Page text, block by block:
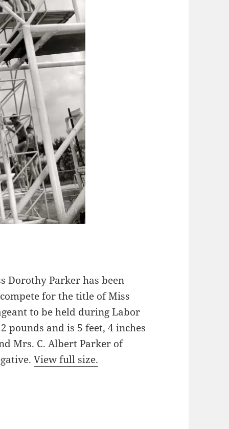
Dorothy Parker has been
for the title of Miss
to be held during Labor
pounds and is 5 feet, 4 inches
Mrs. C. Albert Parker of
View full size.